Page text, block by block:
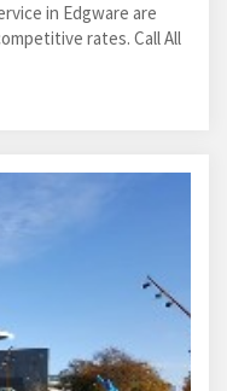
in Edgware are
rates. Call All